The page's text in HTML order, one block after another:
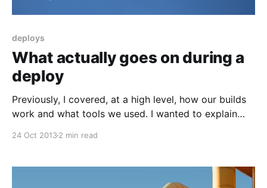
deploys
What actually goes on during a
deploy
Previously, I covered, at a high level, how our builds
work and what tools we used. I wanted to explain
24 Oct 20132 min read